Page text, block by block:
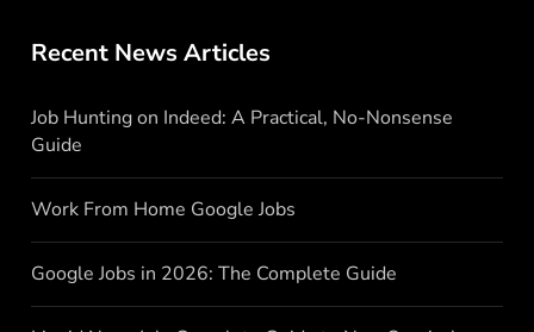
Recent News Articles
Job Hunting on Indeed: A Practical, No-Nonsense
Guide
Work From Home Google Jobs
Google Jobs in 2026: The Complete Guide